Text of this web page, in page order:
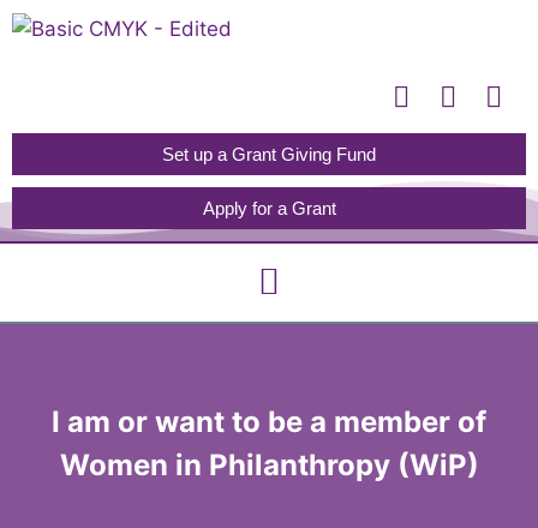
Please
an
accessibility
system.
Set up a Grant Giving Fund
Apply for a Grant
I am or want to be a member of
Women in Philanthropy (WiP)